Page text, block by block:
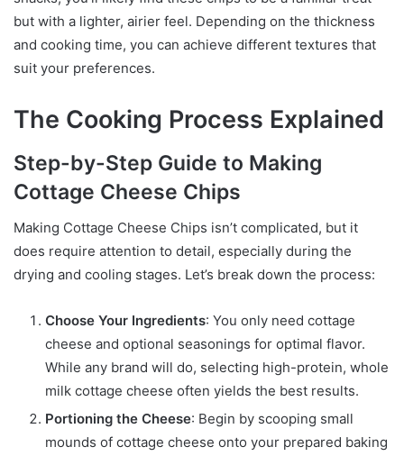
but with a lighter, airier feel. Depending on the thickness
and cooking time, you can achieve different textures that
suit your preferences.
The Cooking Process Explained
Step-by-Step Guide to Making
Cottage Cheese Chips
Making Cottage Cheese Chips isn’t complicated, but it
does require attention to detail, especially during the
drying and cooling stages. Let’s break down the process:
Choose Your Ingredients: You only need cottage
cheese and optional seasonings for optimal flavor.
While any brand will do, selecting high-protein, whole
milk cottage cheese often yields the best results.
Portioning the Cheese: Begin by scooping small
mounds of cottage cheese onto your prepared baking